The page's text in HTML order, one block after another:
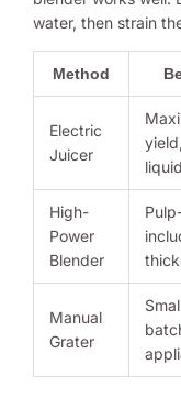
water, then strain
Method
Electric
Juicer
liquid
High-
Power
Blender
Manual
Grater